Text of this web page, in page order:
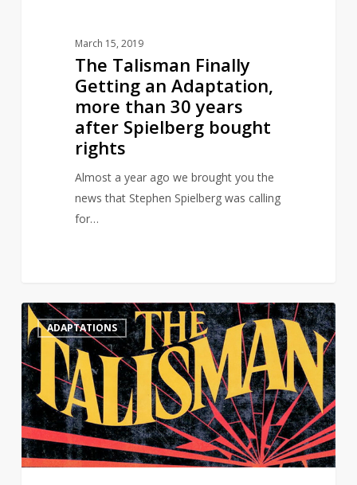
March 15, 2019
The Talisman Finally
Getting an Adaptation,
more than 30 years
after Spielberg bought
rights
Almost a year ago we brought you the
news that Stephen Spielberg was calling
for…
Steven
Spielberg
Is
Eager
to
See
Stephen
King’s
ADAPTATIONS 0